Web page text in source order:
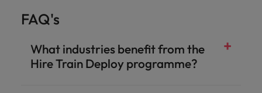
FAQ's
What industries benefit from the
Hire Train Deploy programme?